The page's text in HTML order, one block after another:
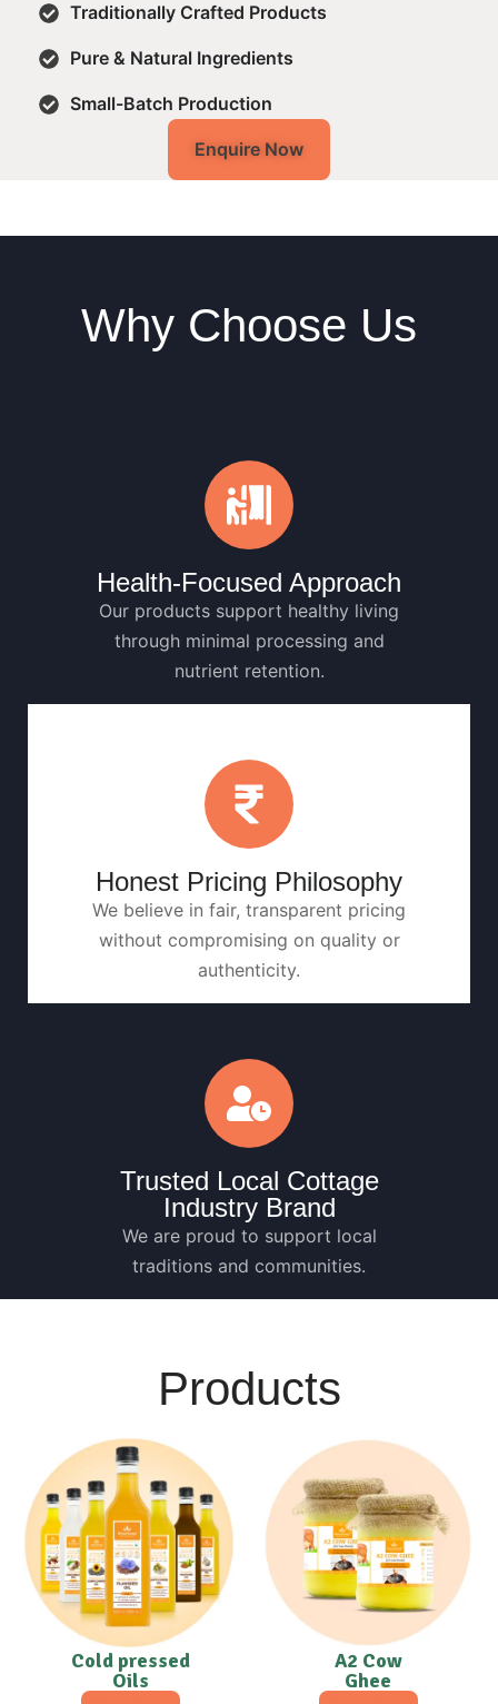
Traditionally Crafted Products
Pure & Natural Ingredients
Small-Batch Production
Enquire Now
Why Choose Us
Health-Focused Approach
Our products support healthy living
through minimal processing and
nutrient retention.
Honest Pricing Philosophy
We believe in fair, transparent pricing
without compromising on quality or
authenticity.
Trusted Local Cottage
Industry Brand
We are proud to support local
traditions and communities.
Products
Cold pressed
Oils
A2 Cow
Ghee